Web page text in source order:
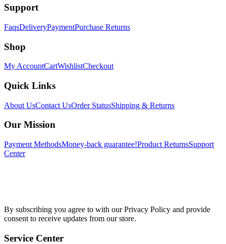
Support
FaqsDeliveryPaymentPurchase Returns
Shop
My AccountCartWishlistCheckout
Quick Links
About UsContact UsOrder StatusShipping & Returns
Our Mission
Payment MethodsMoney-back guarantee!Product ReturnsSupport
Center
By subscribing you agree to with our Privacy Policy and provide
consent to receive updates from our store.
Service Center